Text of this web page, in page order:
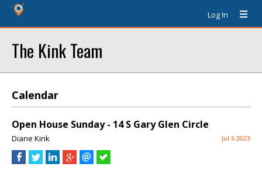
Log In
The Kink Team
Calendar
Open House Sunday - 14 S Gary Glen Circle
Diane Kink Jul 6 2023